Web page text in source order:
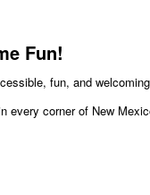
Fun!
fun, and
every corner of New